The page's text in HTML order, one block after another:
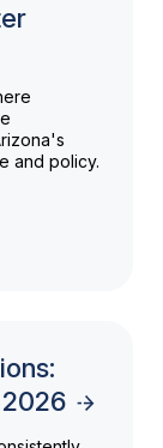
and policy.